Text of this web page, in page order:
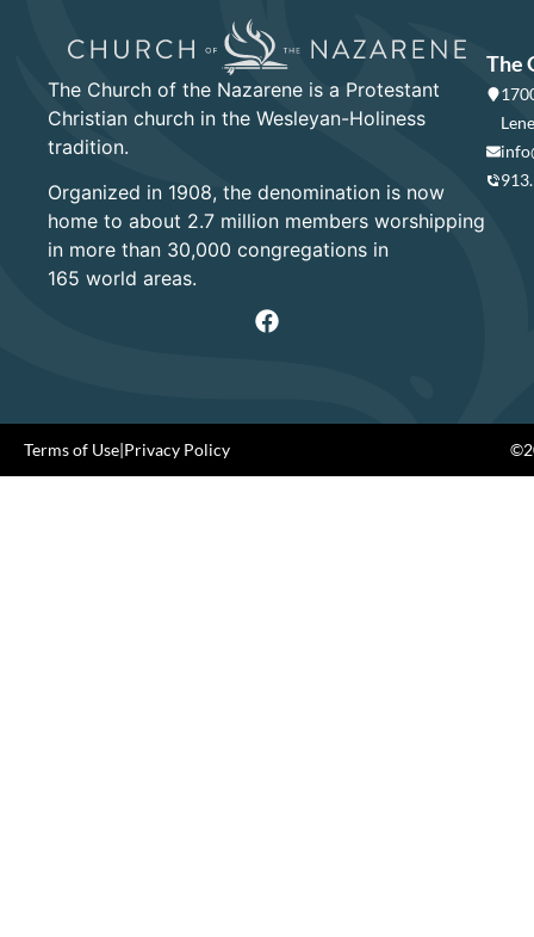
The Church of the Nazarene is a Protestant
Christian church in the Wesleyan-Holiness
tradition.
Organized in 1908, the denomination is now
home to about 2.7 million members worshipping
in more than 30,000 congregations in
165 world areas.
The
Terms of Use|Privacy Policy